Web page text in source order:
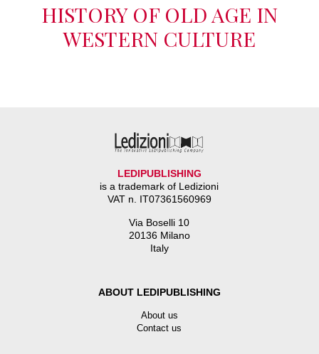
HISTORY OF OLD AGE IN
WESTERN CULTURE
LEDIPUBLISHING
is a trademark of Ledizioni
VAT n. IT07361560969
Via Boselli 10
20136 Milano
Italy
ABOUT LEDIPUBLISHING
About us
Contact us